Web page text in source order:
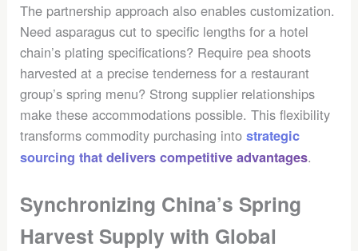
The partnership approach also enables customization.
Need asparagus cut to specific lengths for a hotel
chain’s plating specifications? Require pea shoots
harvested at a precise tenderness for a restaurant
group’s spring menu? Strong supplier relationships
make these accommodations possible. This flexibility
transforms commodity purchasing intostrategic
sourcing that delivers competitive advantages.
Synchronizing China’s Spring
Harvest Supply with Global